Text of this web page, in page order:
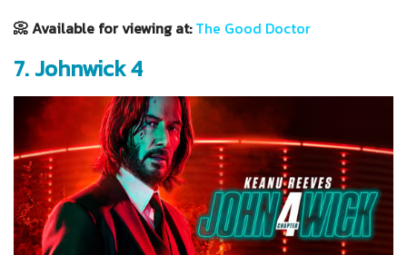
📀 Available for viewing at:The Good Doctor
7. Johnwick 4